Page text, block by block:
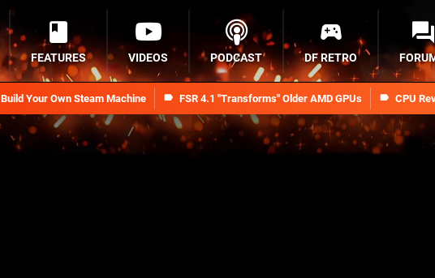
Build Your Own Steam Machine FSR 4.1 "Transforms" Older AMD GPUs CPU
FEATURES VIDEOS PODCAST DF RETRO